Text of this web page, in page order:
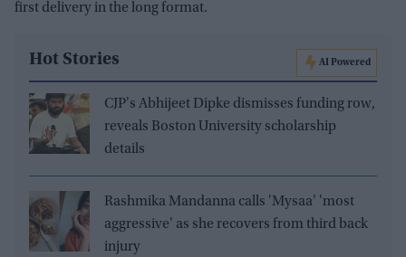
first delivery in the long format.
Hot Stories AI Powered
CJP's Abhijeet Dipke dismisses funding row,
reveals Boston University scholarship
details
Rashmika Mandanna calls 'Mysaa' 'most
aggressive' as she recovers from third back
injury